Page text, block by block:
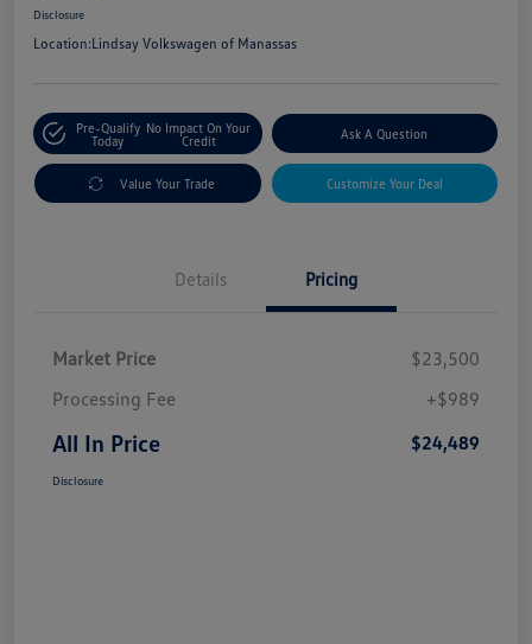
Disclosure
Location:Lindsay Volkswagen of Manassas
Pre-Qualify
Today
No Impact On Your
Credit
Ask A Question
Value Your Trade Customize Your Deal
Details Pricing
Market Price
$23,500
Processing Fee
+$989
All In Price $24,489
Disclosure